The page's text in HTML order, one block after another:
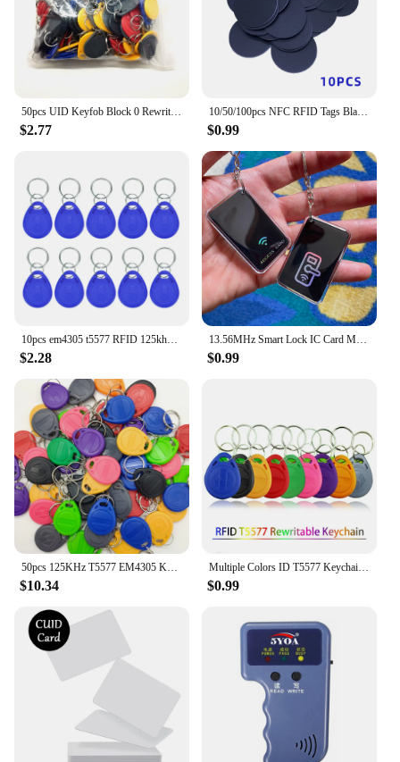
$2.77
10/50/100pcs NFC RFID Tags Black Coin, 13.56MHz, Compatible with TagMo NFC 215, 25mm, 504 Bytes, NFC Personal Automation NFC215
$0.99
$2.28
13.56MHz Smart Lock IC Card M 1K S50 RFID Keyfobs Tags Access Control Contactless Key fob Card for Smart IC Door Locks
$0.99
$10.34
Multiple Colors ID T5577 Keychain 125Khz Rewritable Smart Chip RFID Clone Token EM4305 Duplicator Copy Badge Tag Card 5Pcs
$0.99